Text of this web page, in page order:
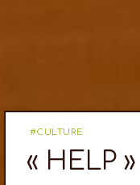
CULTURE
« HELP »